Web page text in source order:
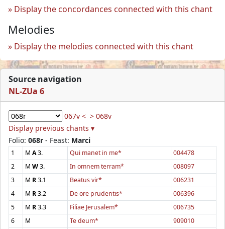
Display the concordances connected with this chant
Melodies
Display the melodies connected with this chant
Source navigation
NL-ZUa 6
067v < > 068v
Display previous chants ▾
Folio: 068r - Feast: Marci
1 M A3. Qui manet in me*
004478
2
M W3. In omnem terram*
008097
3
M R3.1 Beatus vir*
006231
4
M R3.2 De ore prudentis*
006396
5
M R3.3 Filiae Jerusalem*
006735
6
M Te deum*
909010